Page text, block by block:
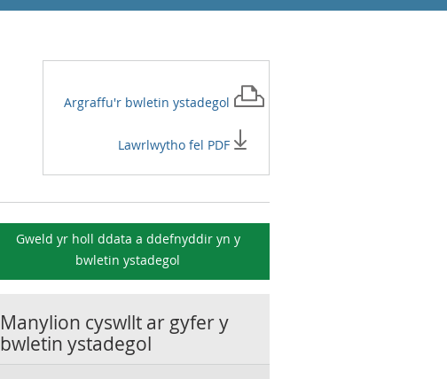
Argraffu'r bwletin ystadegol
Lawrlwytho fel PDF
Gweld yr holl ddata a ddefnyddir yn y
bwletin ystadegol
Manylion cyswllt ar gyfer y
bwletin ystadegol